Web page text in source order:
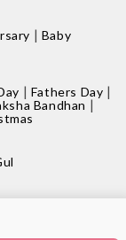
| Baby
| Fathers Day |
Bandhan |
in Delhi